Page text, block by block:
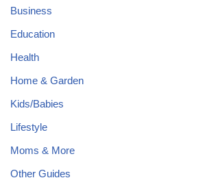
Business
Education
Health
Home & Garden
Kids/Babies
Lifestyle
Moms & More
Other Guides